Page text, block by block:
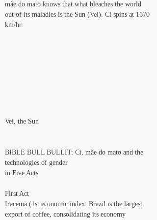
mãe do mato knows that what bleaches the world
out of its maladies is the Sun (Vei). Ci spins at 1670
km/hr.
Vei, the Sun
BIBLE BULL BULLIT: Ci, mãe do mato and the
technologies of gender
in Five Acts
First Act
Iracema (1st economic index: Brazil is the largest
export of coffee, consolidating its economy